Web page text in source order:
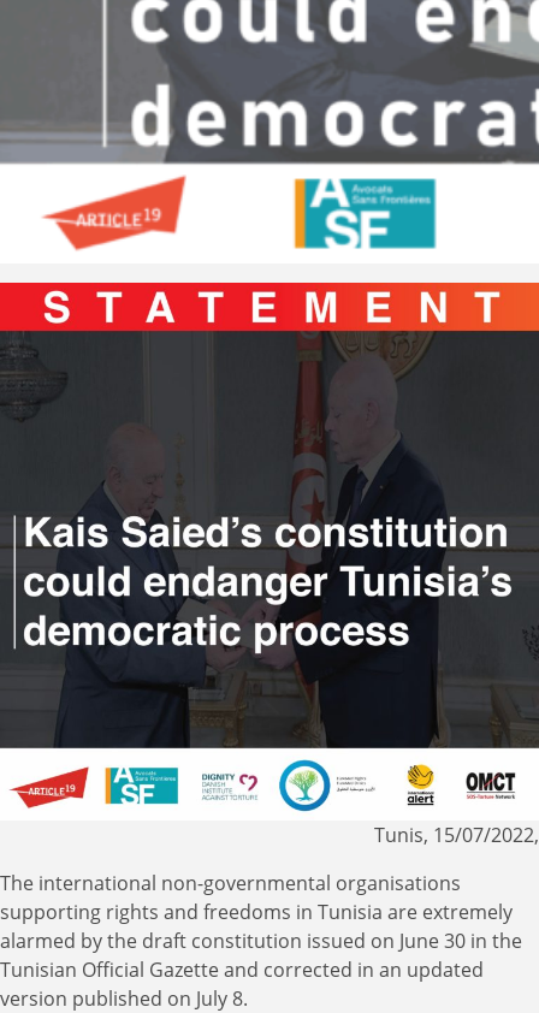
Tunis, 15/07/2022,
The international non-governmental organisations
supporting rights and freedoms in Tunisia are extremely
alarmed by the draft constitution issued on June 30 in the
Tunisian Official Gazette and corrected in an updated
version published on July 8.